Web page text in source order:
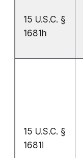
15 U.S.C. §
1681h
15 U.S.C. §
1681i